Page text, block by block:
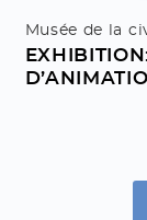
Musée de la